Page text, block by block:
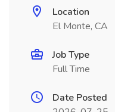
Location
El Monte, CA
Job Type
Full Time
Date Posted